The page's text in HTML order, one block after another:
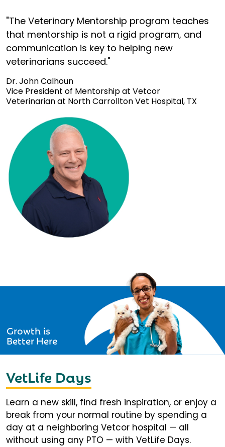
"The Veterinary Mentorship program teaches
that mentorship is not a rigid program, and
communication is key to helping new
veterinarians succeed."
Dr. John Calhoun
Vice President of Mentorship at Vetcor
Veterinarian at North Carrollton Vet Hospital, TX
Growth is
Better Here
VetLife Days
Learn a new skill, find fresh inspiration, or enjoy a
break from your normal routine by spending a
day at a neighboring Vetcor hospital — all
without using any PTO — with VetLife Days.